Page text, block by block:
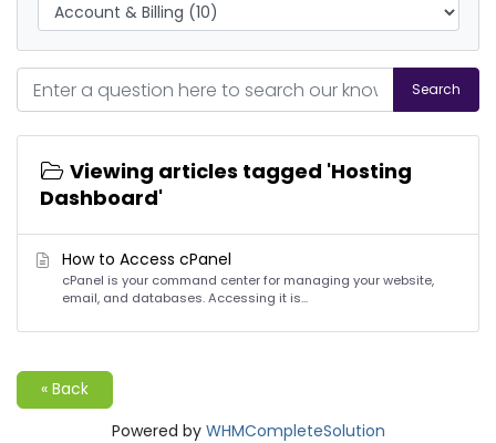
Search
Viewing articles tagged 'Hosting
Dashboard'
How to Access cPanel
cPanel is your command center for managing your website,
email, and databases. Accessing it is...
« Back
Powered by WHMCompleteSolution